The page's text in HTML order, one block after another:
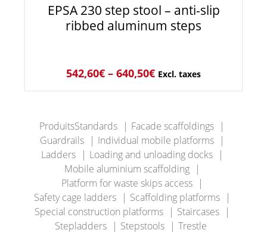
EPSA 230 step stool – anti-slip
ribbed aluminum steps
542,60€ – 640,50€ Excl. taxes
ProduitsStandards
Facade scaffoldings
Guardrails
Individual mobile platforms
Ladders
Loading and unloading docks
Mobile aluminium scaffolding
Platform for waste skips access
Safety cage ladders
Scaffolding platforms
Special construction platforms
Staircases
Stepladders
Stepstools Trestle